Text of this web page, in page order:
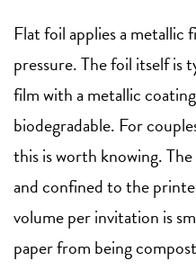
Flat foil applies a metallic
pressure. The foil itself is
film with a metallic
biodegradable. For
this is worth knowing.
and confined to the
volume per invitation is
paper from being